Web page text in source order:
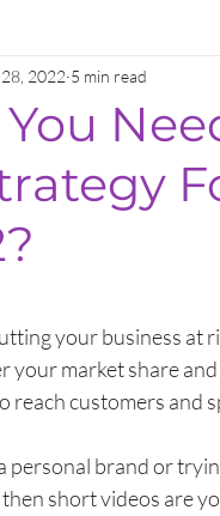
Facebook
Trends
28, 2022 5 min read
your business at
your market share
reach customers and
personal brand or
short videos are